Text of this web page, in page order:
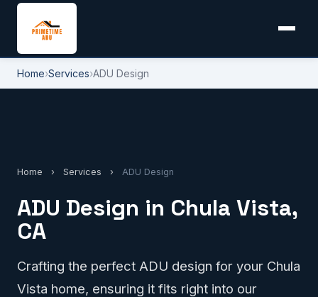
Home›Services›ADU Design
Home › Services › ADU Design
ADU Design in Chula Vista,
CA
Crafting the perfect ADU design for your Chula
Vista home, ensuring it fits right into our